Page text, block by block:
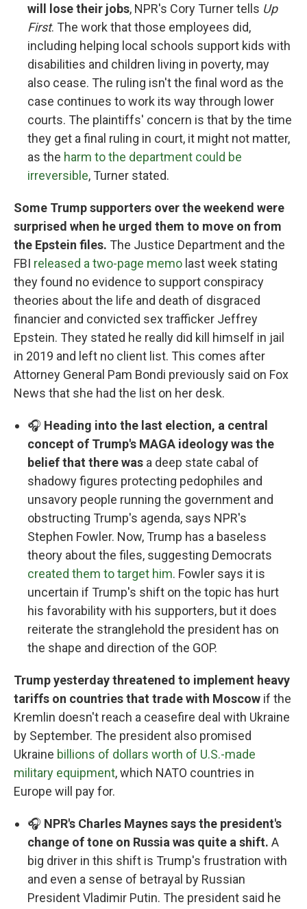
will lose their jobs, NPR's Cory Turner tells Up
First. The work that those employees did,
including helping local schools support kids with
disabilities and children living in poverty, may
also cease. The ruling isn't the final word as the
case continues to work its way through lower
courts. The plaintiffs' concern is that by the time
they get a final ruling in court, it might not matter,
as the harm to the department could be
irreversible, Turner stated.
Some Trump supporters over the weekend were
surprised when he urged them to move on from
the Epstein files. The Justice Department and the
FBI released a two-page memo last week stating
they found no evidence to support conspiracy
theories about the life and death of disgraced
financier and convicted sex trafficker Jeffrey
Epstein. They stated he really did kill himself in jail
in 2019 and left no client list. This comes after
Attorney General Pam Bondi previously said on Fox
News that she had the list on her desk.
🎧 Heading into the last election, a central
concept of Trump's MAGA ideology was the
belief that there was a deep state cabal of
shadowy figures protecting pedophiles and
unsavory people running the government and
obstructing Trump's agenda, says NPR's
Stephen Fowler. Now, Trump has a baseless
theory about the files, suggesting Democrats
created them to target him. Fowler says it is
uncertain if Trump's shift on the topic has hurt
his favorability with his supporters, but it does
reiterate the stranglehold the president has on
the shape and direction of the GOP.
Trump yesterday threatened to implement heavy
tariffs on countries that trade with Moscow if the
Kremlin doesn't reach a ceasefire deal with Ukraine
by September. The president also promised
Ukraine billions of dollars worth of U.S.-made
military equipment, which NATO countries in
Europe will pay for.
🎧 NPR's Charles Maynes says the president's
change of tone on Russia was quite a shift. A
big driver in this shift is Trump's frustration with
and even a sense of betrayal by Russian
President Vladimir Putin. The president said he